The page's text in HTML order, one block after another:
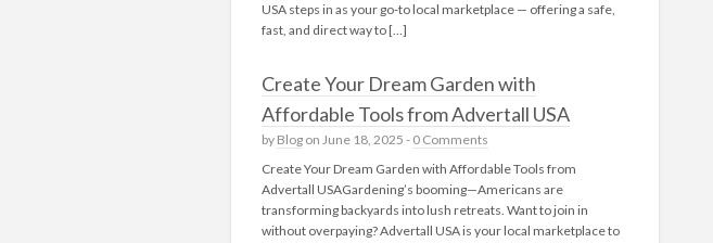
USA steps in as your go-to local marketplace — offering a safe,
fast, and direct way to […]
Create Your Dream Garden with
Affordable Tools from Advertall USA
by Blogon June 18, 2025 - 0 Comments
Create Your Dream Garden with Affordable Tools from
Advertall USAGardening’s booming—Americans are
transforming backyards into lush retreats. Want to join in
without overpaying? Advertall USA is your local marketplace to